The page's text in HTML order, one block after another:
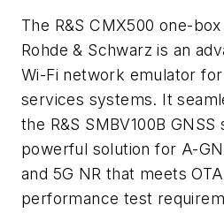
The R&S CMX500 one-
Rohde & Schwarz is an
Wi-Fi network emulator
services systems. It
the R&S SMBV100B
powerful solution for A-
and 5G NR that meets
performance test